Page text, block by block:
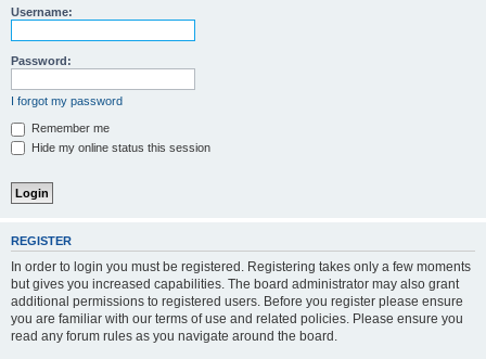
Username:
Password:
I forgot my password
Remember me
Hide my online status this session
REGISTER
In order to login you must be registered. Registering takes only a few moments
but gives you increased capabilities. The board administrator may also grant
additional permissions to registered users. Before you register please ensure
you are familiar with our terms of use and related policies. Please ensure you
read any forum rules as you navigate around the board.